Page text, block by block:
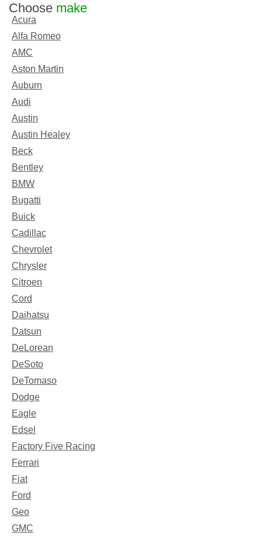
Choose make
Acura
Alfa Romeo
AMC
Aston Martin
Auburn
Audi
Austin
Austin Healey
Beck
Bentley
BMW
Bugatti
Buick
Cadillac
Chevrolet
Chrysler
Citroen
Cord
Daihatsu
Datsun
DeLorean
DeSoto
DeTomaso
Dodge
Eagle
Edsel
Factory Five Racing
Ferrari
Fiat
Ford
Geo
GMC